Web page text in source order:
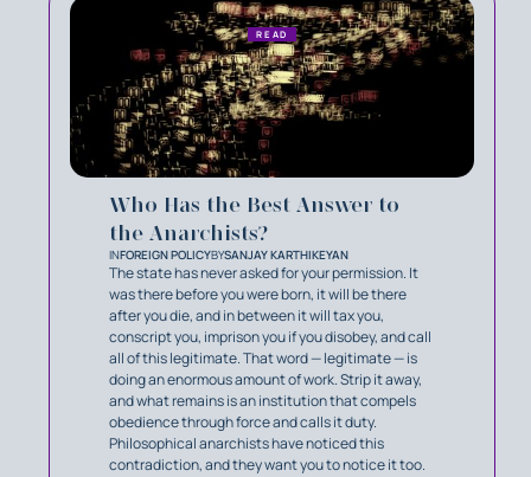
Who Has the Best Answer to
the Anarchists?
INFOREIGN POLICYBYSANJAY KARTHIKEYAN
The state has never asked for your permission. It
was there before you were born, it will be there
after you die, and in between it will tax you,
conscript you, imprison you if you disobey, and call
all of this legitimate. That word — legitimate — is
doing an enormous amount of work. Strip it away,
and what remains is an institution that compels
obedience through force and calls it duty.
Philosophical anarchists have noticed this
contradiction, and they want you to notice it too.
READ